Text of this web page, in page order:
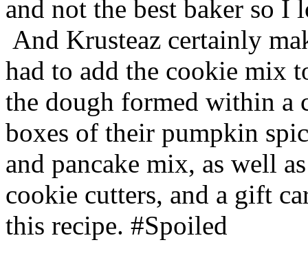
and not the best baker so
And Krusteaz certainly
had to add the cookie mix
the dough formed within a
boxes of their pumpkin
and pancake mix, as well
cookie cutters, and a gift
this recipe. #Spoiled